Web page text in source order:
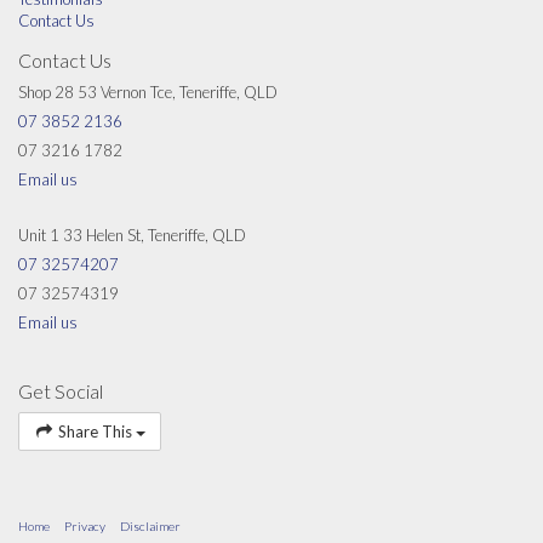
Contact Us
Contact Us
Shop 28 53 Vernon Tce, Teneriffe, QLD
07 3852 2136
07 3216 1782
Email us
Unit 1 33 Helen St, Teneriffe, QLD
07 32574207
07 32574319
Email us
Get Social
Share This
Home Privacy Disclaimer